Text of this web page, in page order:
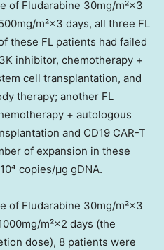
of Fludarabine 30mg/m²×3
m²×3 days, all three FL
these FL patients had failed
inhibitor, chemotherapy +
cell transplantation, and
therapy; another FL
+ autologous
and CD19 CAR-T
of expansion in these
copies/µg gDNA.
of Fludarabine 30mg/m²×3
m²×2 days (the
dose), 8 patients were